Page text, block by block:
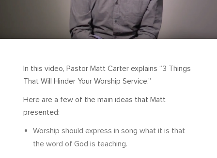
In this video, Pastor Matt Carter explains “3 Things
That Will Hinder Your Worship Service.”
Here are a few of the main ideas that Matt
presented:
Worship should express in song what it is that
the word of God is teaching.